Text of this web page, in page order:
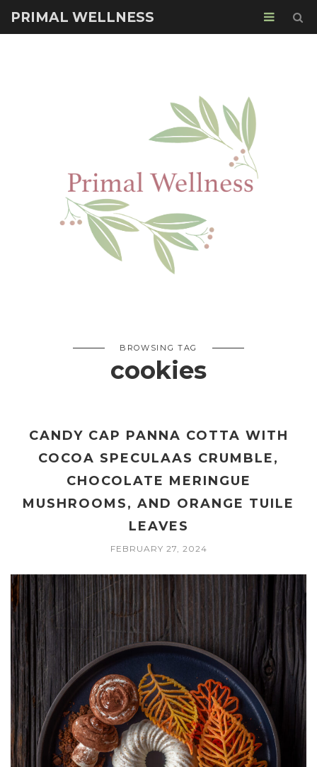
PRIMAL WELLNESS
BROWSING TAG
cookies
CANDY CAP PANNA COTTA WITH
COCOA SPECULAAS CRUMBLE,
CHOCOLATE MERINGUE
MUSHROOMS, AND ORANGE TUILE
LEAVES
FEBRUARY 27, 2024